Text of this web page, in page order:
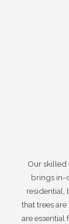
Our skilled
brings in-
residential,
that trees
are